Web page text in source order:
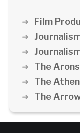
Film
The
The
The Arrow